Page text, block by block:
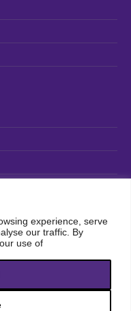
experience, serve
our traffic. By
use of